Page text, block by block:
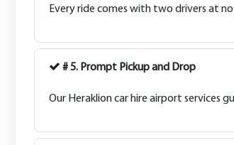
Every ride comes with two drivers at
# 5. Prompt Pickup and Drop
Our Heraklion car hire airport services